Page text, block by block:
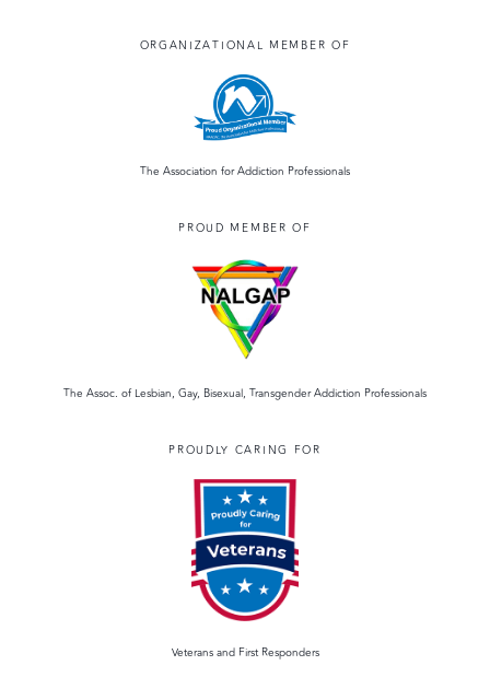
ORGANIZATIONAL MEMBER OF
The Association for Addiction Professionals
PROUD MEMBER OF
The Assoc. of Lesbian, Gay, Bisexual, Transgender Addiction Professionals
PROUDLY CARING FOR
Veterans and First Responders